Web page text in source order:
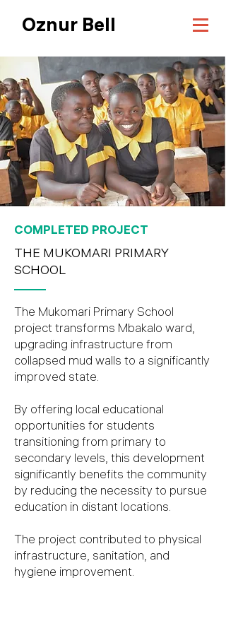
Oznur Bell
COMPLETED PROJECT
THE MUKOMARI PRIMARY
SCHOOL
The Mukomari Primary School
project transforms Mbakalo ward,
upgrading infrastructure from
collapsed mud walls to a significantly
improved state.
By offering local educational
opportunities for students
transitioning from primary to
secondary levels, this development
significantly benefits the community
by reducing the necessity to pursue
education in distant locations.
The project contributed to physical
infrastructure, sanitation, and
hygiene improvement.